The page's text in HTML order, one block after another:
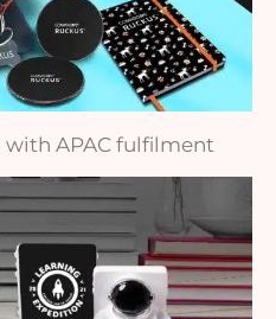
with APAC fulfilment